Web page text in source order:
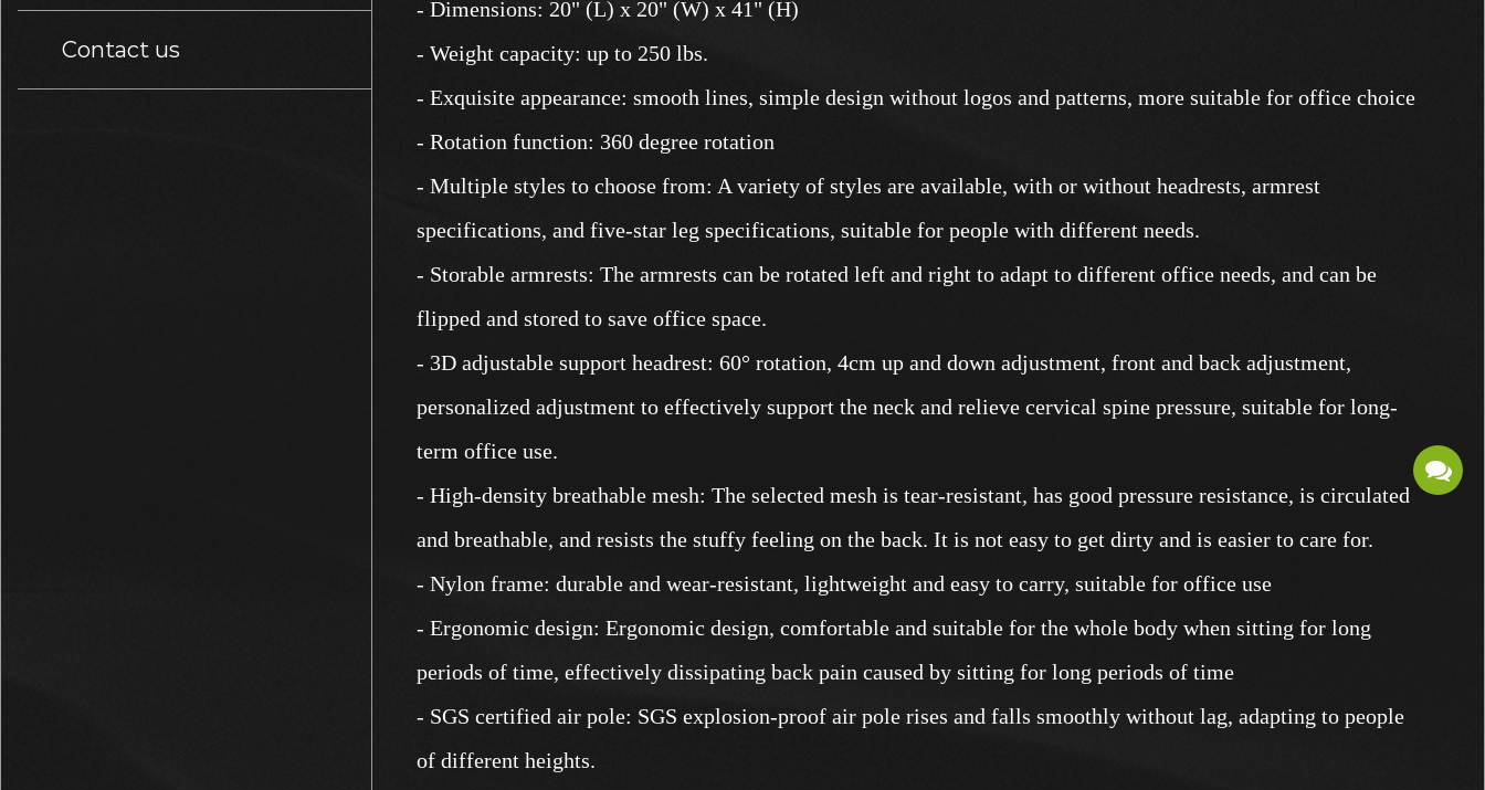
Contact us
- Dimensions: 20" (L) x 20" (W) x 41" (H)
- Weight capacity: up to 250 lbs.
- Exquisite appearance: smooth lines, simple design without logos and patterns, more suitable for office choice
- Rotation function: 360 degree rotation
- Multiple styles to choose from: A variety of styles are available, with or without headrests, armrest
specifications, and five-star leg specifications, suitable for people with different needs.
- Storable armrests: The armrests can be rotated left and right to adapt to different office needs, and can be
flipped and stored to save office space.
- 3D adjustable support headrest: 60° rotation, 4cm up and down adjustment, front and back adjustment,
personalized adjustment to effectively support the neck and relieve cervical spine pressure, suitable for long-
term office use.
- High-density breathable mesh: The selected mesh is tear-resistant, has good pressure resistance, is circulated
and breathable, and resists the stuffy feeling on the back. It is not easy to get dirty and is easier to care for.
- Nylon frame: durable and wear-resistant, lightweight and easy to carry, suitable for office use
- Ergonomic design: Ergonomic design, comfortable and suitable for the whole body when sitting for long
periods of time, effectively dissipating back pain caused by sitting for long periods of time
- SGS certified air pole: SGS explosion-proof air pole rises and falls smoothly without lag, adapting to people
of different heights.